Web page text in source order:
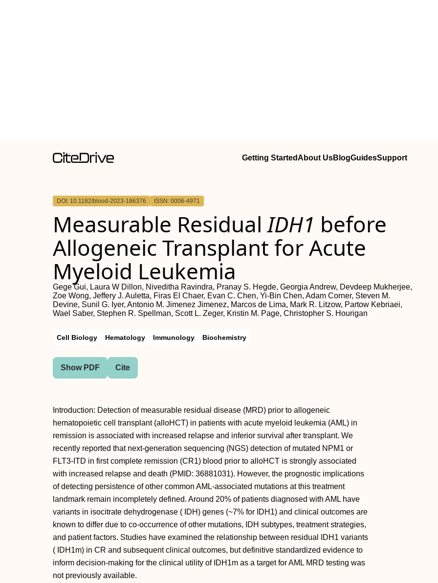
Getting StartedAbout UsBlogGuidesSupport
DOI: 10.1182/blood-2023-186376 ISSN: 0006-4971
Measurable ResidualIDH1 before
Allogeneic Transplant for Acute
Myeloid Leukemia
Gege Gui, Laura W Dillon, Niveditha Ravindra, Pranay S. Hegde, Georgia Andrew, Devdeep Mukherjee,
Zoe Wong, Jeffery J. Auletta, Firas El Chaer, Evan C. Chen, Yi-Bin Chen, Adam Corner, Steven M.
Devine, Sunil G. Iyer, Antonio M. Jimenez Jimenez, Marcos de Lima, Mark R. Litzow, Partow Kebriaei,
Wael Saber, Stephen R. Spellman, Scott L. Zeger, Kristin M. Page, Christopher S. Hourigan
Cell Biology Hematology Immunology Biochemistry
Show PDF Cite
Introduction: Detection of measurable residual disease (MRD) prior to allogeneic
hematopoietic cell transplant (alloHCT) in patients with acute myeloid leukemia (AML) in
remission is associated with increased relapse and inferior survival after transplant. We
recently reported that next-generation sequencing (NGS) detection of mutated NPM1 or
FLT3-ITD in first complete remission (CR1) blood prior to alloHCT is strongly associated
with increased relapse and death (PMID: 36881031). However, the prognostic implications
of detecting persistence of other common AML-associated mutations at this treatment
landmark remain incompletely defined. Around 20% of patients diagnosed with AML have
variants in isocitrate dehydrogenase ( IDH) genes (~7% for IDH1) and clinical outcomes are
known to differ due to co-occurrence of other mutations, IDH subtypes, treatment strategies,
and patient factors. Studies have examined the relationship between residual IDH1 variants
( IDH1m) in CR and subsequent clinical outcomes, but definitive standardized evidence to
inform decision-making for the clinical utility of IDH1m as a target for AML MRD testing was
not previously available.